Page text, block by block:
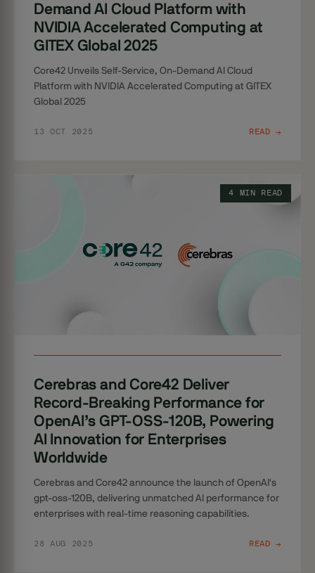
Demand AI Cloud Platform with
NVIDIA Accelerated Computing at
GITEX Global 2025
Core42 Unveils Self-Service, On-Demand AI Cloud
Platform with NVIDIA Accelerated Computing at GITEX
Global 2025
13 OCT 2025 READ →
4 MIN READ
Cerebras and Core42 Deliver
Record-Breaking Performance for
OpenAI’s GPT-OSS-120B, Powering
AI Innovation for Enterprises
Worldwide
Cerebras and Core42 announce the launch of OpenAI's
gpt-oss-120B, delivering unmatched AI performance for
enterprises with real-time reasoning capabilities.
28 AUG 2025 READ →